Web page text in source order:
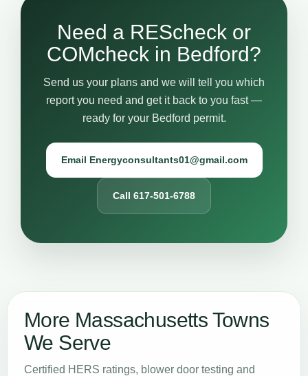
Need a REScheck or
COMcheck in Bedford?
Send us your plans and we will tell you which
report you need and get it back to you fast —
ready for your Bedford permit.
Email Energyconsultants01@gmail.com
Call 617-501-6788
More Massachusetts Towns
We Serve
Certified HERS ratings, blower door testing and